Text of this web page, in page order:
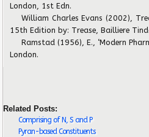
London, 1st Edn.
William Charles Evans (2002),
15th Edition by: Trease, Bailliere
Ramstad (1956), E., ‘Modern
London.
Related Posts:
Comprising of N, S and P
Pyran-based Constituents